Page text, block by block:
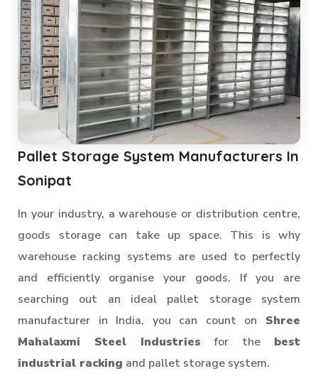
Pallet Storage System Manufacturers In
Sonipat
In your industry, a warehouse or distribution centre,
goods storage can take up space. This is why
warehouse racking systems are used to perfectly
and efficiently organise your goods. If you are
searching out an ideal pallet storage system
manufacturer in India, you can count on Shree
Mahalaxmi Steel Industries for the best
industrial racking and pallet storage system.